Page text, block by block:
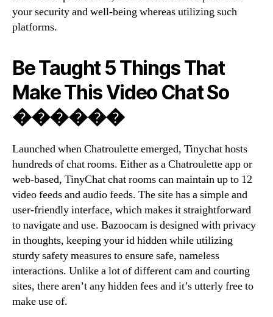
your security and well-being whereas utilizing such
platforms.
Be Taught 5 Things That
Make This Video Chat So
������
Launched when Chatroulette emerged, Tinychat hosts
hundreds of chat rooms. Either as a Chatroulette app or
web-based, TinyChat chat rooms can maintain up to 12
video feeds and audio feeds. The site has a simple and
user-friendly interface, which makes it straightforward
to navigate and use. Bazoocam is designed with privacy
in thoughts, keeping your id hidden while utilizing
sturdy safety measures to ensure safe, nameless
interactions. Unlike a lot of different cam and courting
sites, there aren’t any hidden fees and it’s utterly free to
make use of.